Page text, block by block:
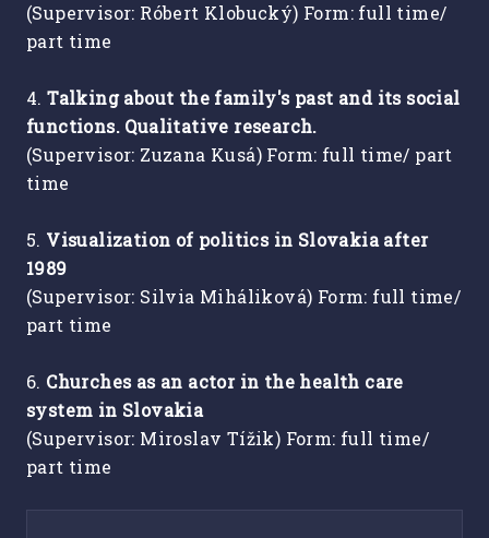
(Supervisor: Róbert Klobucký) Form: full time/
part time
4.Talking about the family's past and its social
functions. Qualitative research.
(Supervisor: Zuzana Kusá) Form: full time/ part
time
5. Visualization of politics in Slovakia after
1989
(Supervisor: Silvia Miháliková) Form: full time/
part time
6. Churches as an actor in the health care
system in Slovakia
(Supervisor: Miroslav Tížik) Form: full time/
part time